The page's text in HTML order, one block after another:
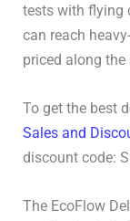
tests with flying
can reach
priced along
To get the best
Sales and
discount code:
The EcoFlow